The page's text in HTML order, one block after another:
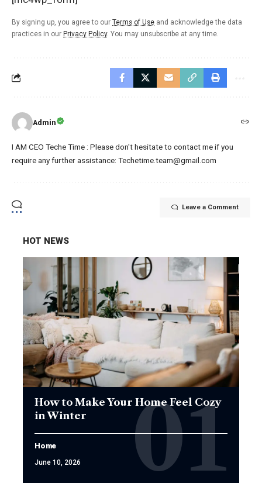
By signing up, you agree to our Terms of Use and acknowledge the data
practices in our Privacy Policy. You may unsubscribe at any time.
Admin
I AM CEO Teche Time : Please don't hesitate to contact me if you
require any further assistance: Techetime.team@gmail.com
Leave a Comment
HOT NEWS
How to Make Your Home Feel Cozy
in Winter
Home
June 10, 2026